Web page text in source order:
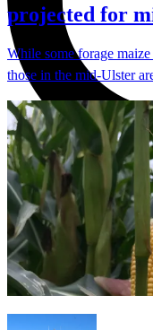
projected for
While some forage
those in the mid-Ulster